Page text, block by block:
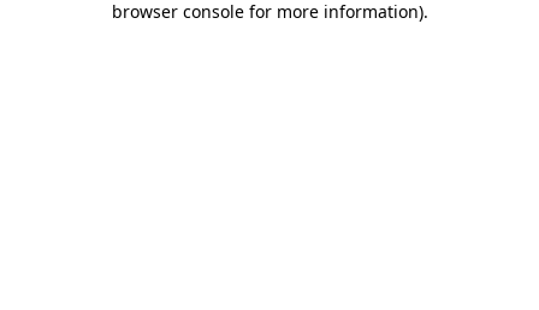
browser console for more information).